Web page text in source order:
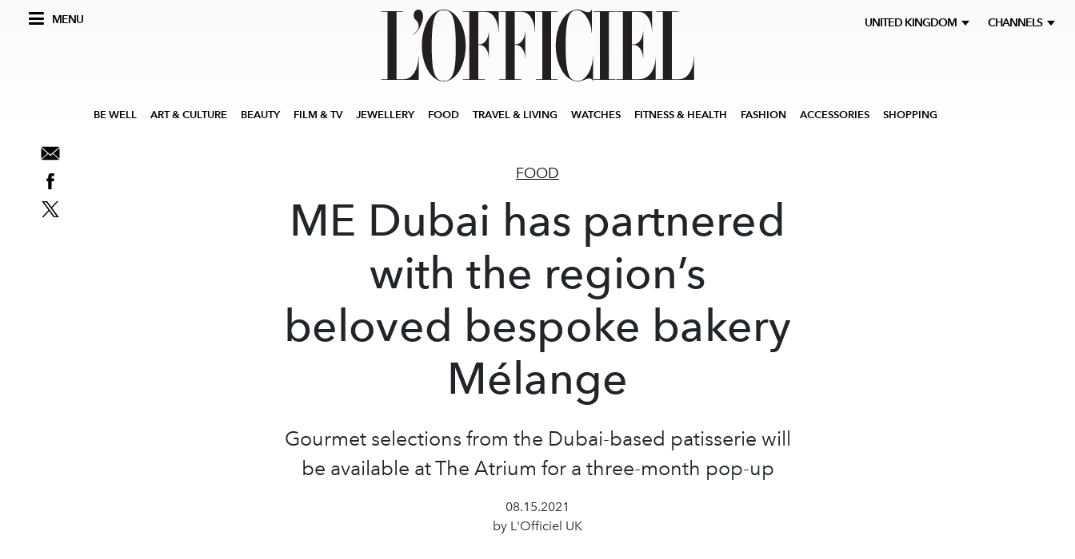
MENU UNITED KINGDOM CHANNELS
BE WELL ART & CULTURE BEAUTY FILM & TV JEWELLERY FOOD TRAVEL & LIVING WATCHES FITNESS & HEALTH FASHION ACCESSORIES SHOPPING
FOOD
ME Dubai has partnered
with the region’s
beloved bespoke bakery
Mélange
Gourmet selections from the Dubai-based patisserie will
be available at The Atrium for a three-month pop-up
08.15.2021
by L'Officiel UK